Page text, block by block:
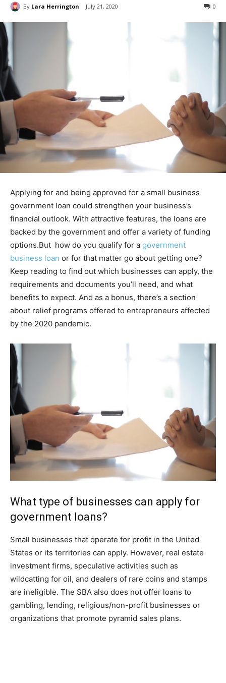
By Lara Herrington July 21, 2020 0
Applying for and being approved for a small business
government loan could strengthen your business’s
financial outlook. With attractive features, the loans are
backed by the government and offer a variety of funding
options.But how do you qualify for a government
business loan or for that matter go about getting one?
Keep reading to find out which businesses can apply, the
requirements and documents you’ll need, and what
benefits to expect. And as a bonus, there’s a section
about relief programs offered to entrepreneurs affected
by the 2020 pandemic.
What type of businesses can apply for
government loans?
Small businesses that operate for profit in the United
States or its territories can apply. However, real estate
investment firms, speculative activities such as
wildcatting for oil, and dealers of rare coins and stamps
are ineligible. The SBA also does not offer loans to
gambling, lending, religious/non-profit businesses or
organizations that promote pyramid sales plans.